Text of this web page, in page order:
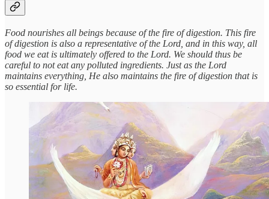
Food nourishes all beings because of the fire of digestion. This fire
of digestion is also a representative of the Lord, and in this way, all
food we eat is ultimately offered to the Lord. We should thus be
careful to not eat any polluted ingredients. Just as the Lord
maintains everything, He also maintains the fire of digestion that is
so essential for life.